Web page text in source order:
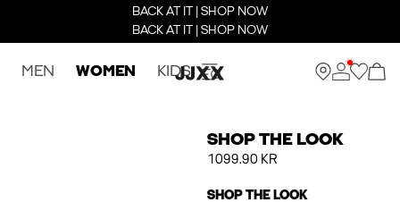
BACK AT IT | SHOP NOW
BACK AT IT | SHOP NOW
MEN WOMEN KIDS
SHOP THE LOOK
1099.90 KR
SHOP THE LOOK